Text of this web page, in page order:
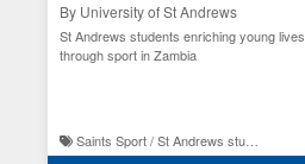
By University of St Andrews
St Andrews students enriching young lives
through sport in Zambia
Saints Sport / St Andrews student experience